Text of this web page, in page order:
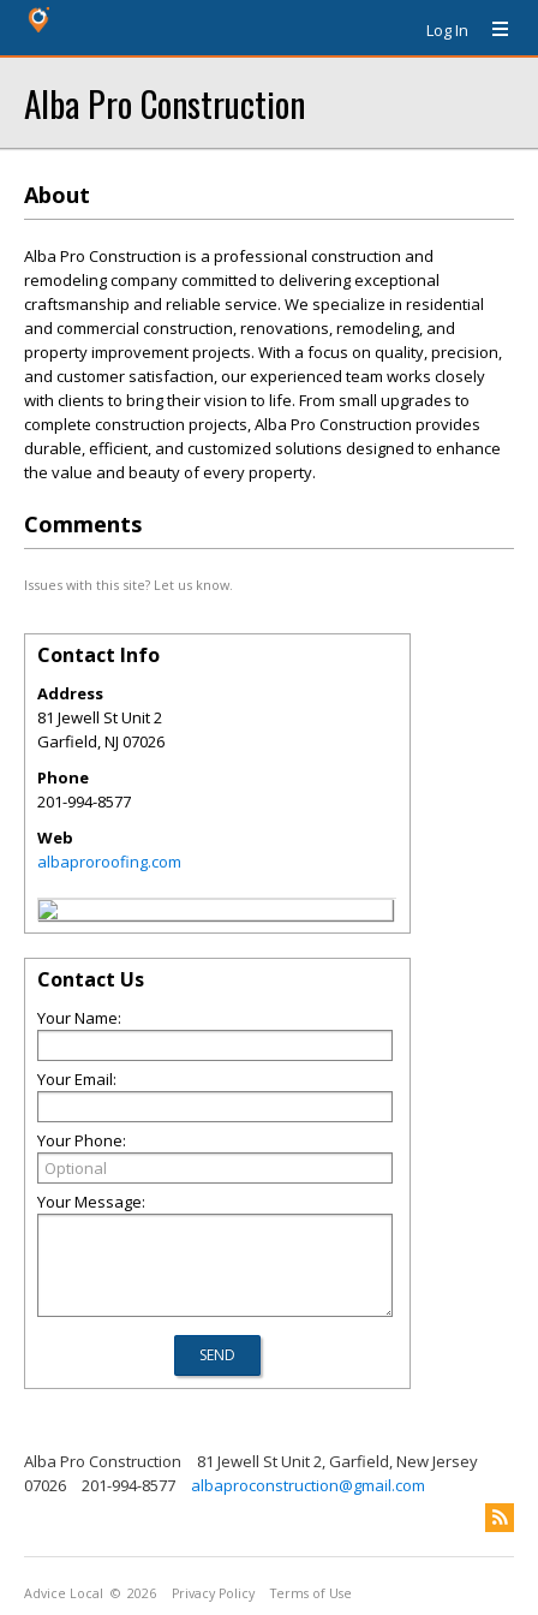
Log In
Alba Pro Construction
About
Alba Pro Construction is a professional construction and
remodeling company committed to delivering exceptional
craftsmanship and reliable service. We specialize in residential
and commercial construction, renovations, remodeling, and
property improvement projects. With a focus on quality, precision,
and customer satisfaction, our experienced team works closely
with clients to bring their vision to life. From small upgrades to
complete construction projects, Alba Pro Construction provides
durable, efficient, and customized solutions designed to enhance
the value and beauty of every property.
Comments
Issues with this site? Let us know.
Contact Info
Address
81 Jewell St Unit 2
Garfield,NJ 07026
Phone
201-994-8577
Web
albaproroofing.com
Contact Us
Your Name:
Your Email:
Your Phone:
Your Message:
Alba Pro Construction
81 Jewell St Unit 2, Garfield, New Jersey
07026
201-994-8577 albaproconstruction@gmail.com
Advice Local © 2026 Privacy Policy Terms of Use